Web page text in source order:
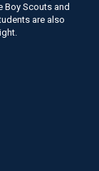
Boy Scouts and
are also